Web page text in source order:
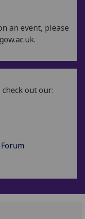
an event, please
out our: